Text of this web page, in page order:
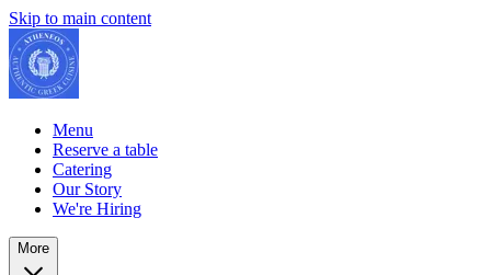
Skip to main content
Menu
Reserve a table
Catering
Our Story
We're Hiring
More